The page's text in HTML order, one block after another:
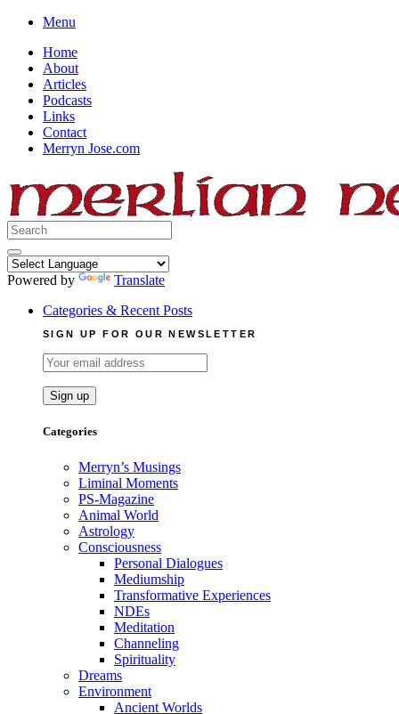
Skip
content
Menu
Home
About
Articles
Podcasts
Links
Contact
Merryn Jose.com
Search
for:
Powered by
Translate
Categories & Recent Posts
SIGN UP FOR OUR NEWSLETTER
Categories
Merryn’s Musings
Liminal Moments
PS-Magazine
Animal World
Astrology
Consciousness
Personal Dialogues
Mediumship
Transformative Experiences
NDEs
Meditation
Channeling
Spirituality
Dreams
Environment
Ancient Worlds